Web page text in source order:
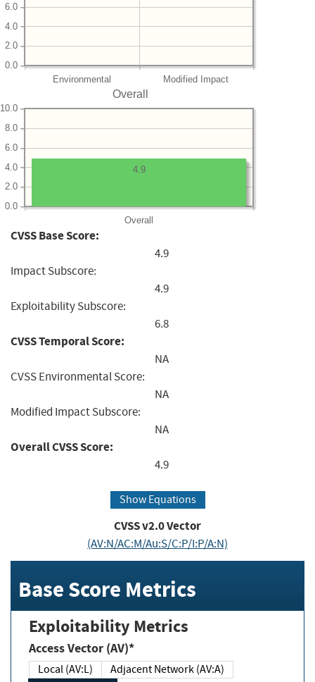
Environmental Modified Impact
0.0
2.0
4.0
6.0
Overall
Overall
0.0
2.0
4.0
6.0
8.0
10.0
4.9
CVSS Base Score:
4.9
Impact Subscore:
4.9
Exploitability Subscore:
6.8
CVSS Temporal Score:
NA
CVSS Environmental Score:
NA
Modified Impact Subscore:
NA
Overall CVSS Score:
4.9
Show Equations
CVSS v2.0 Vector
(AV:N/AC:M/Au:S/C:P/I:P/A:N)
Base Score Metrics
Exploitability Metrics
Access Vector (AV)*
Local (AV:L)
Adjacent Network (AV:A)